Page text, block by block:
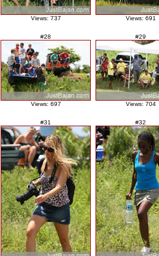
Views: 737 Views: 691
#28
Views: 697
#29
Views: 704
#31 #32